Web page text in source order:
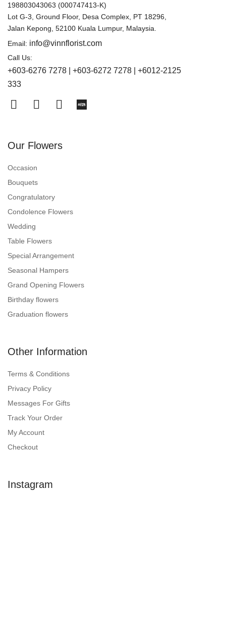
198803043063 (000747413-K)
Lot G-3, Ground Floor, Desa Complex, PT 18296,
Jalan Kepong, 52100 Kuala Lumpur, Malaysia.
Email: info@vinnflorist.com
Call Us:
+603-6276 7278 | +603-6272 7278 | +6012-2125
333
Our Flowers
Occasion
Bouquets
Congratulatory
Condolence Flowers
Wedding
Table Flowers
Special Arrangement
Seasonal Hampers
Grand Opening Flowers
Birthday flowers
Graduation flowers
Other Information
Terms & Conditions
Privacy Policy
Messages For Gifts
Track Your Order
My Account
Checkout
Instagram